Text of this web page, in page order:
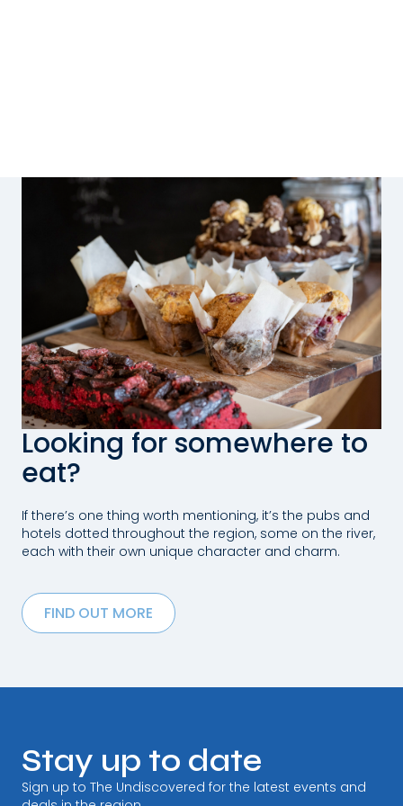
Looking for somewhere to
eat?
If there’s one thing worth mentioning, it’s the pubs and
hotels dotted throughout the region, some on the river,
each with their own unique character and charm.
FIND OUT MORE
Stay up to date
Sign up to The Undiscovered for the latest events and